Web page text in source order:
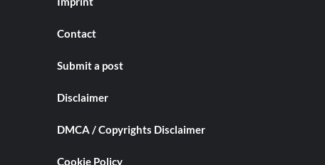
Contact
Submit a post
Disclaimer
DMCA / Copyrights Disclaimer
Cookie Policy